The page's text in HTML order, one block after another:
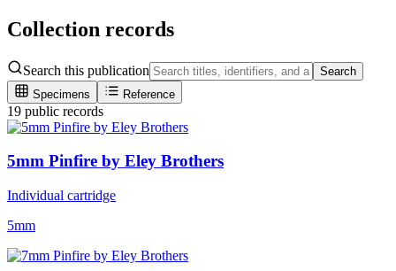
Collection records
Search this publication
Search
Specimens
Reference
19 public records
5mm Pinfire by Eley Brothers
Individual cartridge
5mm